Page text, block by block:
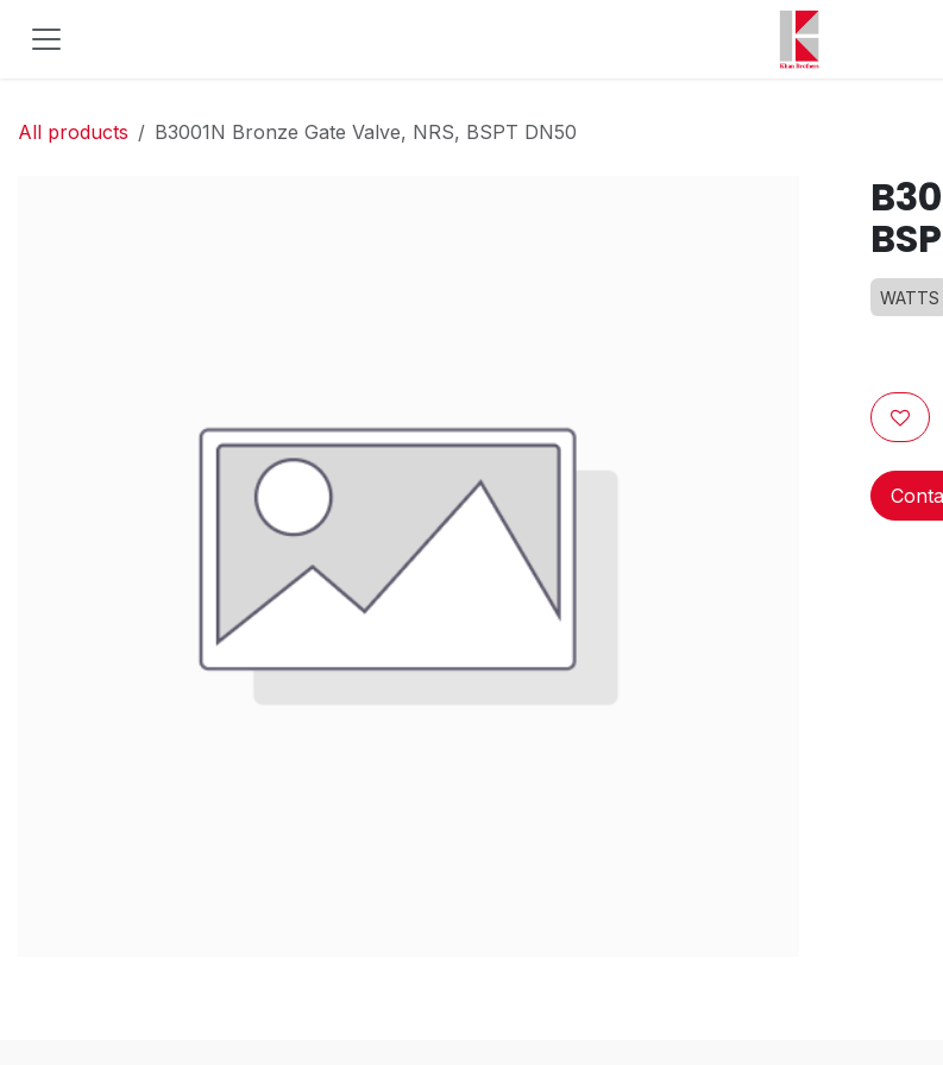
All products B3001N Bronze Gate Valve, NRS, BSPT DN50
WATTS